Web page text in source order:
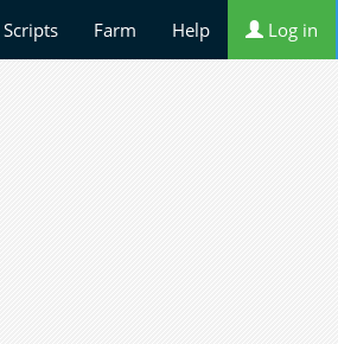
Scripts Farm Help Log in